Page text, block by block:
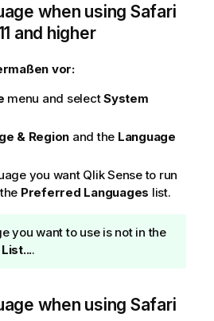
when using Safari
and higher
vor:
menu and selectSystem
& Region and the Language
you want Qlik Senseto run
Preferred Languages list.
you want to use is not in the
.
when using Safari